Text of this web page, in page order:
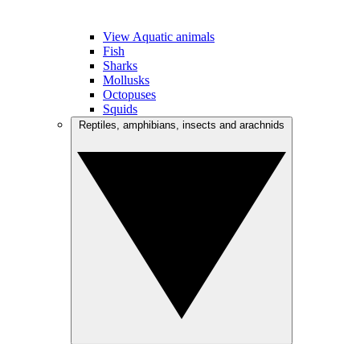
View Aquatic animals
Fish
Sharks
Mollusks
Octopuses
Squids